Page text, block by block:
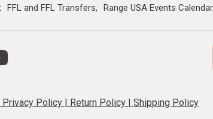
FFL and FFL Transfers Range USA Events Calendar
Privacy Policy | Return Policy |Shipping Policy